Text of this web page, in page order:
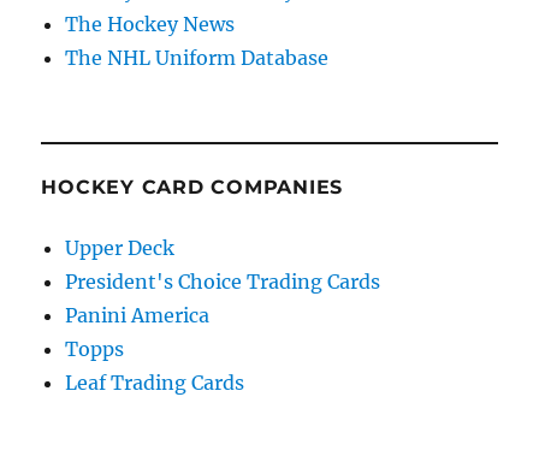
The Hockey News
The NHL Uniform Database
HOCKEY CARD COMPANIES
Upper Deck
President's Choice Trading Cards
Panini America
Topps
Leaf Trading Cards